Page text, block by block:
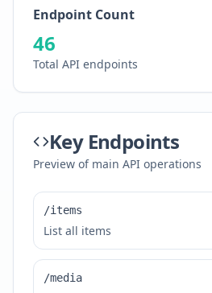
Endpoint Count
46
Total API endpoints
Key Endpoints
Preview of main API operations
/items
List all items
/media